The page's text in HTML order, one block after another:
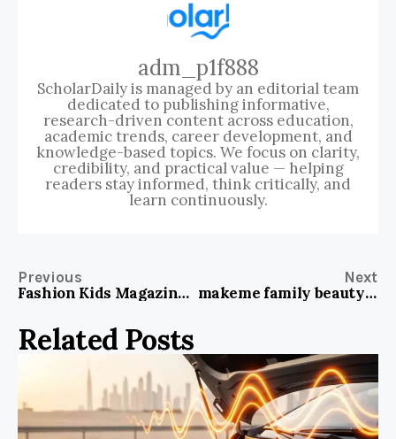
adm_p1f888
ScholarDaily is managed by an editorial team
dedicated to publishing informative,
research-driven content across education,
academic trends, career development, and
knowledge-based topics. We focus on clarity,
credibility, and practical value — helping
readers stay informed, think critically, and
learn continuously.
Previous
Fashion Kids Magazine: A Glimpse into the World of Stylish Little Trendsetters
Next
makeme family beauty supply: Your Ultimate Destination for Premium Beauty Needs!
Related Posts